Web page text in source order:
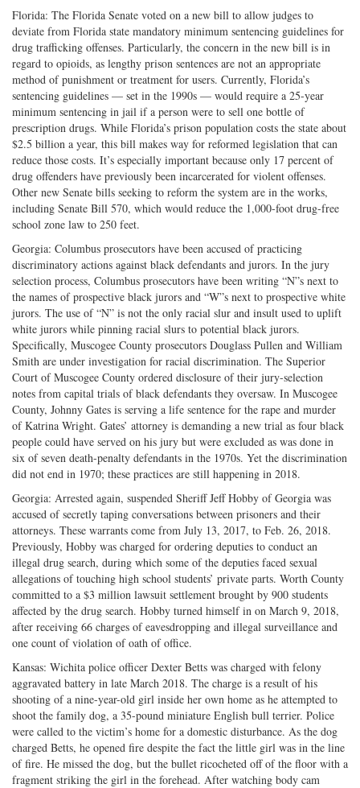
Florida: The Florida Senate voted on a new bill to allow judges to
deviate from Florida state mandatory minimum sentencing guidelines for
drug trafficking offenses. Particularly, the concern in the new bill is in
regard to opioids, as lengthy prison sentences are not an appropriate
method of punishment or treatment for users. Currently, Florida’s
sentencing guidelines — set in the 1990s — would require a 25-year
minimum sentencing in jail if a person were to sell one bottle of
prescription drugs. While Florida’s prison population costs the state about
$2.5 billion a year, this bill makes way for reformed legislation that can
reduce those costs. It’s especially important because only 17 percent of
drug offenders have previously been incarcerated for violent offenses.
Other new Senate bills seeking to reform the system are in the works,
including Senate Bill 570, which would reduce the 1,000-foot drug-free
school zone law to 250 feet.
Georgia: Columbus prosecutors have been accused of practicing
discriminatory actions against black defendants and jurors. In the jury
selection process, Columbus prosecutors have been writing “N”s next to
the names of prospective black jurors and “W”s next to prospective white
jurors. The use of “N” is not the only racial slur and insult used to uplift
white jurors while pinning racial slurs to potential black jurors.
Specifically, Muscogee County prosecutors Douglass Pullen and William
Smith are under investigation for racial discrimination. The Superior
Court of Muscogee County ordered disclosure of their jury-selection
notes from capital trials of black defendants they oversaw. In Muscogee
County, Johnny Gates is serving a life sentence for the rape and murder
of Katrina Wright. Gates’ attorney is demanding a new trial as four black
people could have served on his jury but were excluded as was done in
six of seven death-penalty defendants in the 1970s. Yet the discrimination
did not end in 1970; these practices are still happening in 2018.
Georgia: Arrested again, suspended Sheriff Jeff Hobby of Georgia was
accused of secretly taping conversations between prisoners and their
attorneys. These warrants come from July 13, 2017, to Feb. 26, 2018.
Previously, Hobby was charged for ordering deputies to conduct an
illegal drug search, during which some of the deputies faced sexual
allegations of touching high school students’ private parts. Worth County
committed to a $3 million lawsuit settlement brought by 900 students
affected by the drug search. Hobby turned himself in on March 9, 2018,
after receiving 66 charges of eavesdropping and illegal surveillance and
one count of violation of oath of office.
Kansas: Wichita police officer Dexter Betts was charged with felony
aggravated battery in late March 2018. The charge is a result of his
shooting of a nine-year-old girl inside her own home as he attempted to
shoot the family dog, a 35-pound miniature English bull terrier. Police
were called to the victim’s home for a domestic disturbance. As the dog
charged Betts, he opened fire despite the fact the little girl was in the line
of fire. He missed the dog, but the bullet ricocheted off of the floor with a
fragment striking the girl in the forehead. After watching body cam